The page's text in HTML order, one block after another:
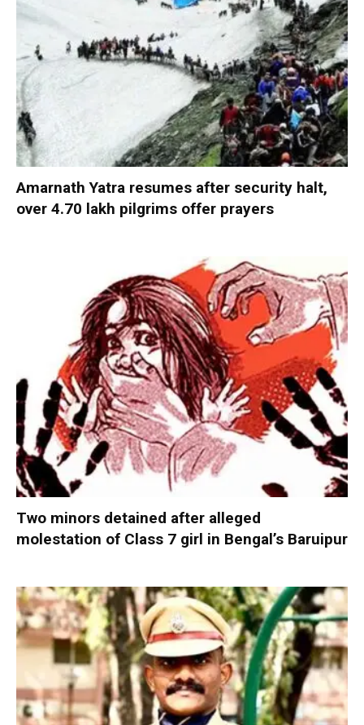
Amarnath Yatra resumes after security halt,
over 4.70 lakh pilgrims offer prayers
Two minors detained after alleged
molestation of Class 7 girl in Bengal’s Baruipur